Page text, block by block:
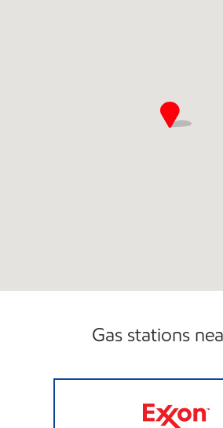
Gas stations